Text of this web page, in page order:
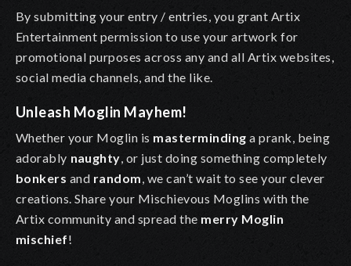
By submitting your entry / entries, you grant Artix
Entertainment permission to use your artwork for
promotional purposes across any and all Artix websites,
social media channels, and the like.
Unleash Moglin Mayhem!
Whether your Moglin is masterminding a prank, being
adorably naughty, or just doing something completely
bonkers and random, we can’t wait to see your clever
creations. Share your Mischievous Moglins with the
Artix community and spread the merry Moglin
mischief!